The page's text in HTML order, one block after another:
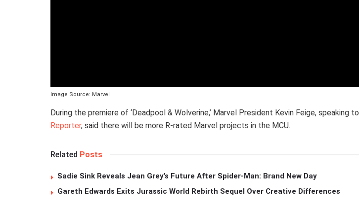
Image Source: Marvel
During the premiere of ‘Deadpool & Wolverine,’ Marvel President Kevin Feige, speaking to
Reporter, said there will be more R-rated Marvel projects in the MCU.
Related Posts
Sadie Sink Reveals Jean Grey’s Future After Spider-Man: Brand New Day
Gareth Edwards Exits Jurassic World Rebirth Sequel Over Creative Differences